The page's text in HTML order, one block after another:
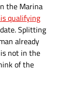
the Marina
qualifying
Splitting
already
not in the
of the